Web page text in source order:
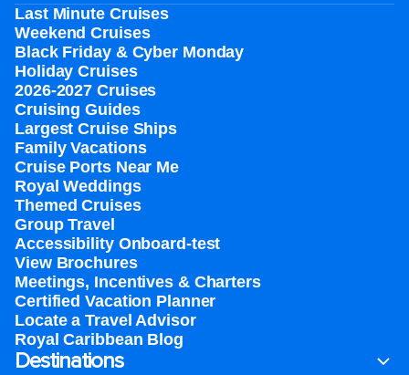
Last Minute Cruises
Weekend Cruises
Black Friday & Cyber Monday
Holiday Cruises
2026-2027 Cruises
Cruising Guides
Largest Cruise Ships
Family Vacations
Cruise Ports Near Me
Royal Weddings
Themed Cruises
Group Travel
Accessibility Onboard-test
View Brochures
Meetings, Incentives & Charters​
Certified Vacation Planner
Locate a Travel Advisor
Royal Caribbean Blog
Destinations